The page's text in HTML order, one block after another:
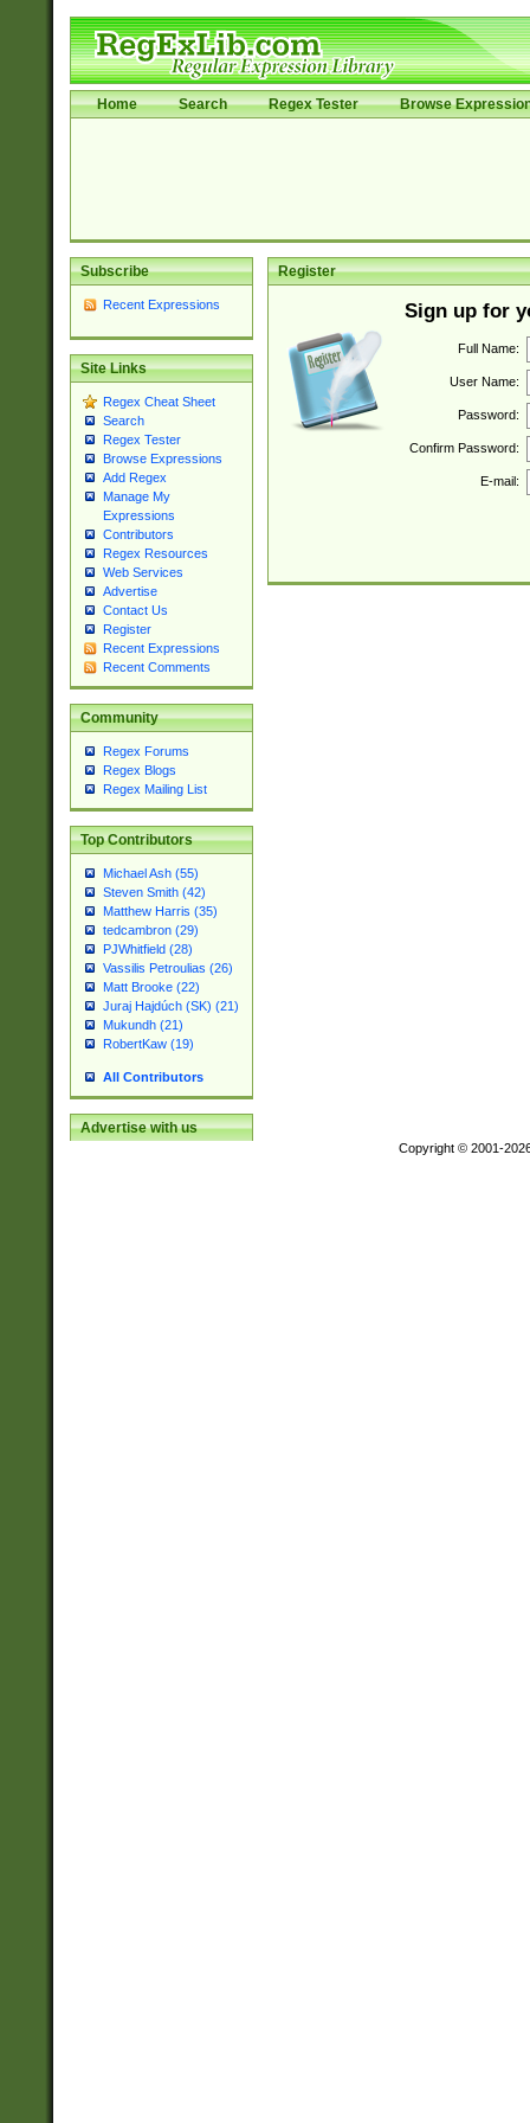
Home Search Regex Tester Browse
Subscribe
Recent Expressions
Site Links
Regex Cheat Sheet
Search
Regex Tester
Browse Expressions
Add Regex
Manage My
Expressions
Contributors
Regex Resources
Web Services
Advertise
Contact Us
Register
Recent Expressions
Recent Comments
Community
Regex Forums
Regex Blogs
Regex Mailing List
Top Contributors
Michael Ash (55)
Steven Smith (42)
Matthew Harris (35)
tedcambron (29)
PJWhitfield (28)
Vassilis Petroulias (26)
Matt Brooke (22)
Juraj Hajdúch (SK) (21)
Mukundh (21)
RobertKaw (19)
All Contributors
Advertise with us
Register
Sign up for
Full Name:
User Name:
Password:
Confirm Password:
E-mail:
Copyright © 2001-